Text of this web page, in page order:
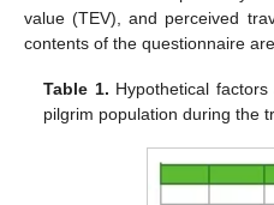
value (TEV), and perceived
contents of the questionnaire
Table 1. Hypothetical
pilgrim population during the